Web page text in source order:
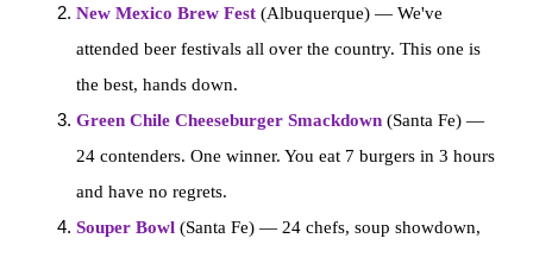
New Mexico Brew Fest (Albuquerque) — We've
attended beer festivals all over the country. This one is
the best, hands down.
Green Chile Cheeseburger Smackdown (Santa Fe) —
24 contenders. One winner. You eat 7 burgers in 3 hours
and have no regrets.
Souper Bowl (Santa Fe) — 24 chefs, soup showdown,